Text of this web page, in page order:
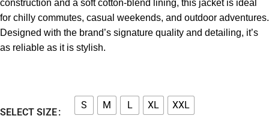
construction and a soft cotton-blend lining, this jacket is ideal
for chilly commutes, casual weekends, and outdoor adventures.
Designed with the brand’s signature quality and detailing, it’s
as reliable as it is stylish.
SELECT SIZE
S M L XL XXL